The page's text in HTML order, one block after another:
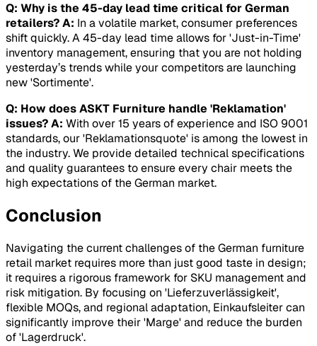
Q: Why is the 45-day lead time critical for German
retailers?A: In a volatile market, consumer preferences
shift quickly. A 45-day lead time allows for 'Just-in-Time'
inventory management, ensuring that you are not holding
yesterday’s trends while your competitors are launching
new 'Sortimente'.
Q: How does ASKT Furniture handle 'Reklamation'
issues?A: With over 15 years of experience and ISO 9001
standards, our 'Reklamationsquote' is among the lowest in
the industry. We provide detailed technical specifications
and quality guarantees to ensure every chair meets the
high expectations of the German market.
Conclusion
Navigating the current challenges of the German furniture
retail market requires more than just good taste in design;
it requires a rigorous framework for SKU management and
risk mitigation. By focusing on 'Lieferzuverlässigkeit',
flexible MOQs, and regional adaptation, Einkaufsleiter can
significantly improve their 'Marge' and reduce the burden
of 'Lagerdruck'.